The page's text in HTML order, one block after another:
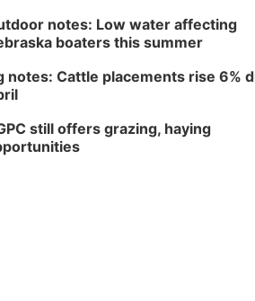
notes: Low water affecting
boaters this summer
notes: Cattle placements rise 6%
still offers grazing, haying